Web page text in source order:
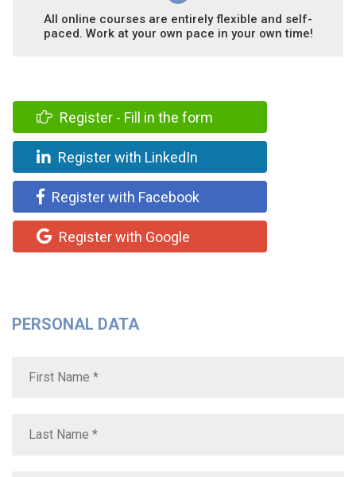
All online courses are entirely flexible and self-
paced. Work at your own pace in your own time!
Register - Fill in the form
Register with LinkedIn
Register with Facebook
Register with Google
PERSONAL DATA